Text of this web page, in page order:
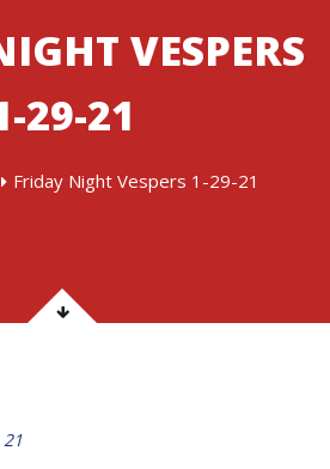
VESPERS
29-21
Friday Night Vespers 1-29-21
21